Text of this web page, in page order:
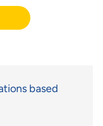
based